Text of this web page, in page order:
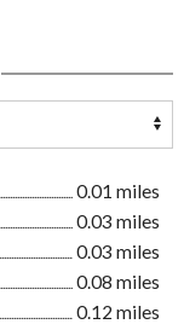
0.01 miles
0.03 miles
0.03 miles
0.08 miles
0.12 miles